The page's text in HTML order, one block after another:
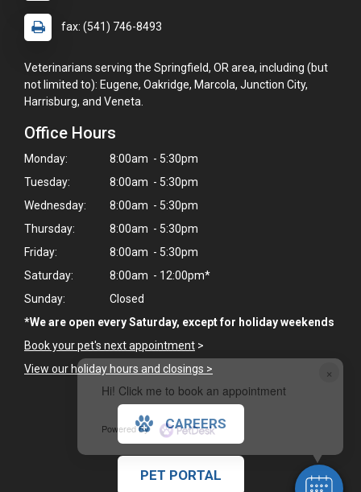
×
Hi! Click me to book an appointment
Powered By
fax: (541) 746-8493
Veterinarians serving the Springfield, OR area, including (but
not limited to): Eugene, Oakridge, Marcola, Junction City,
Harrisburg, and Veneta.
Office Hours
Monday:
8:00am - 5:30pm
Tuesday:
8:00am - 5:30pm
Wednesday:
8:00am - 5:30pm
Thursday:
8:00am - 5:30pm
Friday:
8:00am - 5:30pm
Saturday:
8:00am - 12:00pm*
Sunday:
Closed
*We are open every Saturday, except for holiday weekends
Book your pet's next appointment >
View our holiday hours and closings >
CAREERS
PET PORTAL